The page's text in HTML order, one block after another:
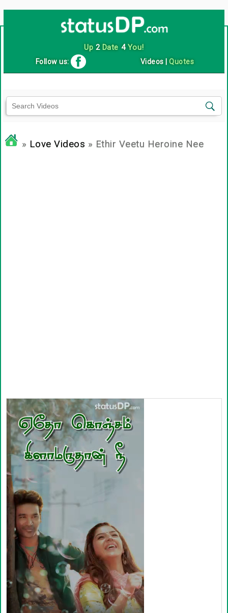
Up 2Date 4You!
Follow us: Videos |Quotes
» Love Videos » Ethir Veetu Heroine Nee